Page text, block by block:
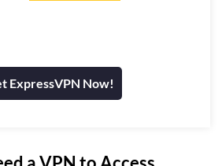
ExpressVPN Now!